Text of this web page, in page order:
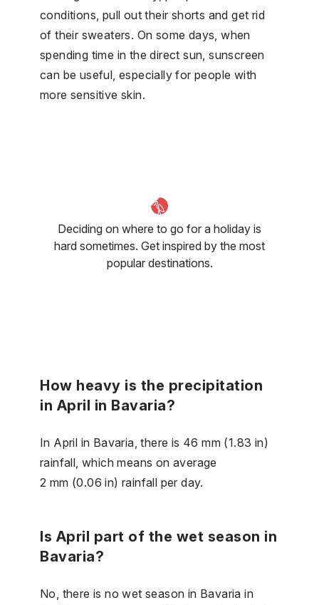
conditions, pull out their shorts and get rid
of their sweaters. On some days, when
spending time in the direct sun, sunscreen
can be useful, especially for people with
more sensitive skin.
Deciding on where to go for a holiday is
hard sometimes. Get inspired by the most
popular destinations.
How heavy is the precipitation
in April in Bavaria?
In April in Bavaria, there is 46 mm (1.83 in)
rainfall, which means on average
2 mm (0.06 in) rainfall per day.
Is April part of the wet season in
Bavaria?
No, there is no wet season in Bavaria in